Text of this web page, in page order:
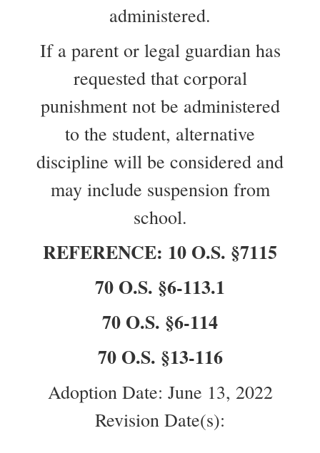
administered.
If a parent or legal guardian has
requested that corporal
punishment not be administered
to the student, alternative
discipline will be considered and
may include suspension from
school.
REFERENCE: 10 O.S. §7115
70 O.S. §6-113.1
70 O.S. §6-114
70 O.S. §13-116
Adoption Date: June 13, 2022
Revision Date(s):